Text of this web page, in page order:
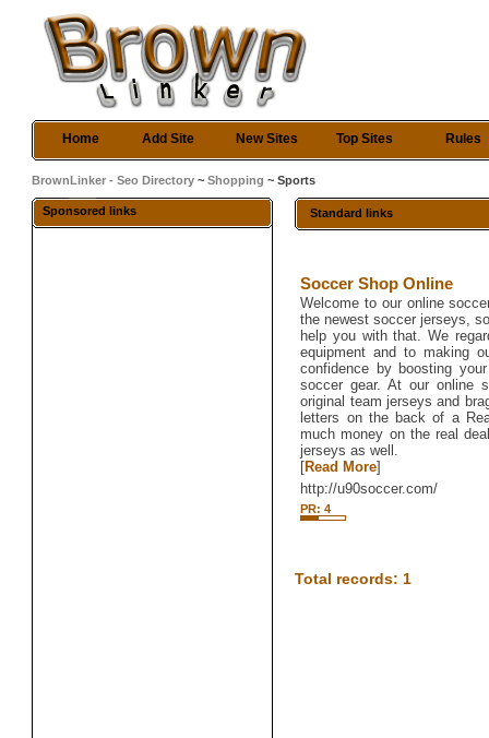
Home Add Site New Sites Top Sites Rules
BrownLinker - Seo Directory ~Shopping ~ Sports
Sponsored links Standard links
Soccer Shop Online
Welcome to our online
the newest soccer jerseys,
help you with that. We
equipment and to making
confidence by boosting
soccer gear. At our online
original team jerseys and
letters on the back of a
much money on the real
jerseys as well.
[Read More]
http://u90soccer.com/
PR: 4
Total records: 1